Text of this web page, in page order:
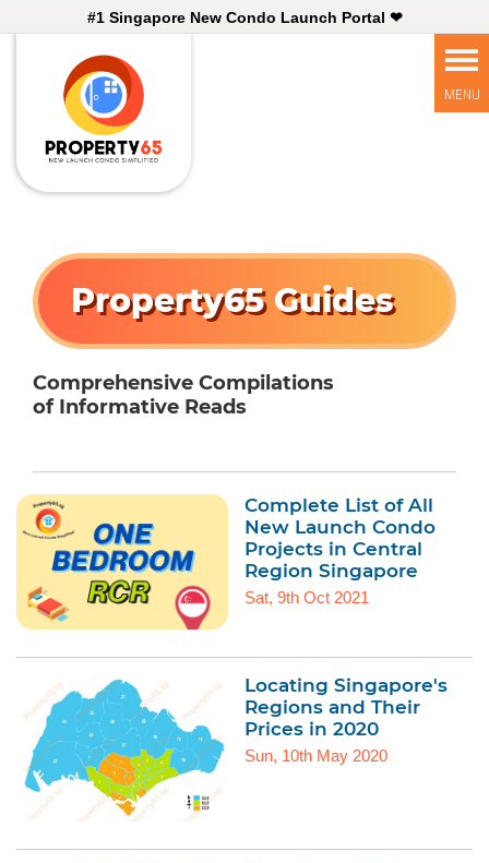
#1 Singapore New Condo Launch Portal ❤
Property65 Guides
Comprehensive Compilations
of Informative Reads
Complete List of All
New Launch Condo
Projects in Central
Region Singapore
Sat, 9th Oct 2021
Locating Singapore's
Regions and Their
Prices in 2020
Sun, 10th May 2020